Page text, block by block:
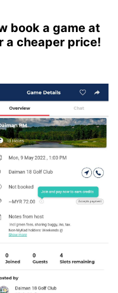
book a game at
a cheaper price!